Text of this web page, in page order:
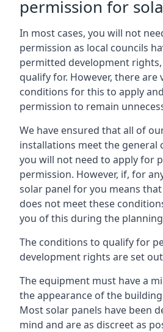
permission for
In most cases, you will not
permission as local councils
permitted development
qualify for. However, there are
conditions for this to apply
permission to remain
We have ensured that all of
installations meet the general
you will not need to apply for
permission. However, if, for
solar panel for you means
does not meet these
you of this during the
The conditions to qualify for
development rights are set
The equipment must have a
the appearance of the
Most solar panels have been
mind and are as discreet as